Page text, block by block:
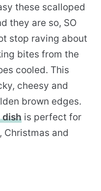
these scalloped
they are so, SO
stop raving about
bites from the
cooled. This
cheesy and
brown edges.
dish is perfect for
, Christmas and